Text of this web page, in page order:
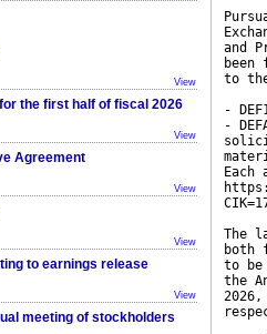
View
the first half of fiscal 2026
View
Agreement
View
View
to earnings release
View
meeting of stockholders
and
to
-
-
The
both
to
the